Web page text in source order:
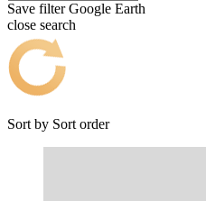
Save filter Google Earth
close search
Sort by Sort order